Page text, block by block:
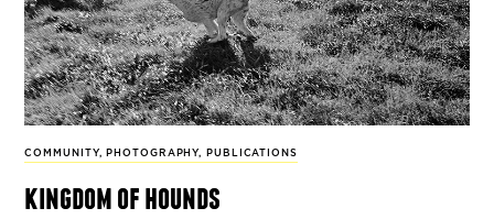
COMMUNITY, PHOTOGRAPHY, PUBLICATIONS
kingdom of hounds